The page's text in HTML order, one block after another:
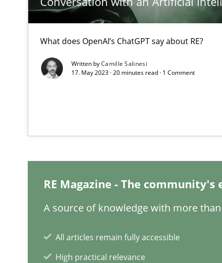
What does OpenAI’s ChatGPT say about RE?
Written byCamille Salinesi
17. May 2023 · 20 minutes read · 1 Comment
RE Magazine - The
A source of knowledge with more
All articles remain fully accessible
High practical relevance
An Approach for the Inspection of the Completeness
Modeling Requirements and Context as a means for